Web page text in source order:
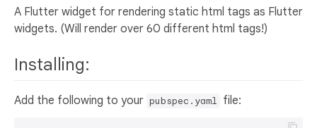
A Flutter widget for rendering static html tags as Flutter
widgets. (Will render over 60 different html tags!)
Installing:
Add the following to your pubspec.yaml file: